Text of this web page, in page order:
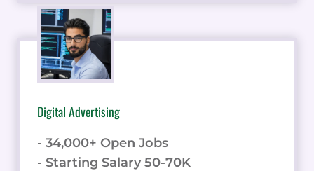
Digital Advertising
- 34,000+ Open Jobs
- Starting Salary 50-70K